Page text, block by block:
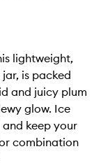
lightweight,
is packed
and juicy plum
glow. Ice
keep your
combination